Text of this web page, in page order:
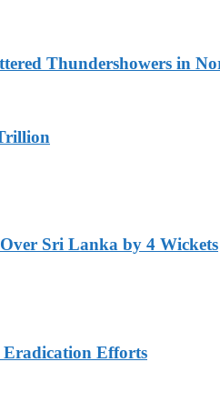
Thundershowers in
Sri Lanka by 4 Wickets
Eradication Efforts